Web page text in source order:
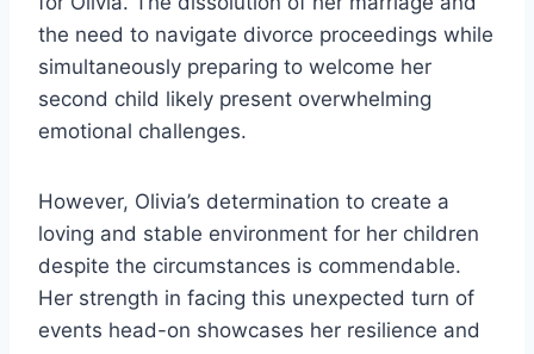
the need to navigate divorce proceedings while
simultaneously preparing to welcome her
second child likely present overwhelming
emotional challenges.
However, Olivia’s determination to create a
loving and stable environment for her children
despite the circumstances is commendable.
Her strength in facing this unexpected turn of
events head-on showcases her resilience and